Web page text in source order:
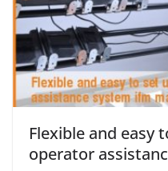
Flexible and easy
operator